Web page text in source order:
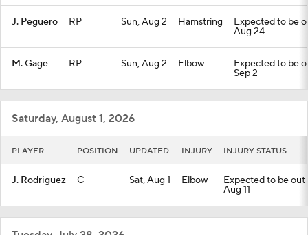
J. Peguero RP Sun, Aug 2 Hamstring Expected to be
Aug 24
M. Gage RP Sun, Aug 2 Elbow Expected to be
Sep 2
Saturday, August 1, 2026
PLAYER POSITION UPDATED INJURY INJURY STATUS
J. Rodriguez C Sat, Aug 1 Elbow Expected to be out
Aug 11